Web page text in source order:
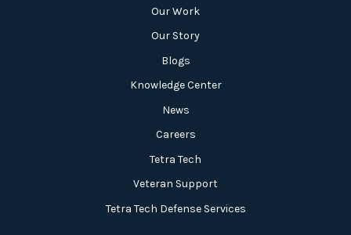
Our Work
Our Story
Blogs
Knowledge Center
News
Careers
Tetra Tech
Veteran Support
Tetra Tech Defense Services